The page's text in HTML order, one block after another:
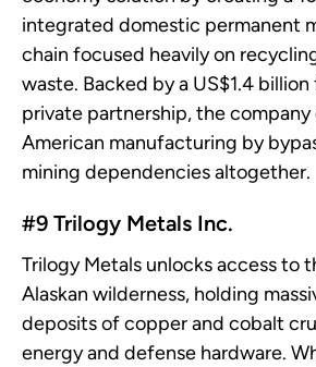
integrated domestic permanent
chain focused heavily on
waste. Backed by a US$1.4
private partnership, the company
American manufacturing by
mining dependencies altogether.
#9 Trilogy Metals Inc.
Trilogy Metals unlocks access to
Alaskan wilderness, holding
deposits of copper and cobalt
energy and defense hardware.